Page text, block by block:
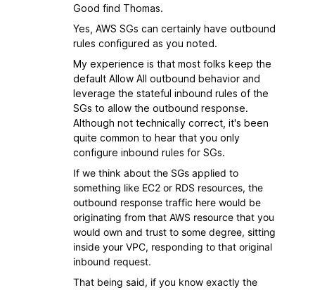
Good find Thomas.
Yes, AWS SGs can certainly have outbound
rules configured as you noted.
My experience is that most folks keep the
default Allow All outbound behavior and
leverage the stateful inbound rules of the
SGs to allow the outbound response.
Although not technically correct, it's been
quite common to hear that you only
configure inbound rules for SGs.
If we think about the SGs applied to
something like EC2 or RDS resources, the
outbound response traffic here would be
originating from that AWS resource that you
would own and trust to some degree, sitting
inside your VPC, responding to that original
inbound request.
That being said, if you know exactly the